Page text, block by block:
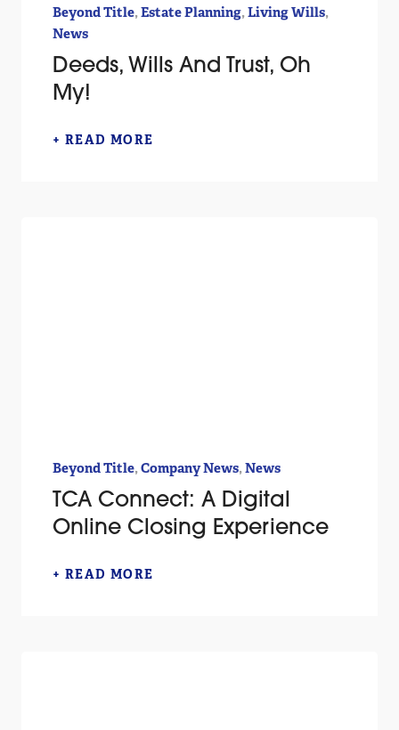
Beyond Title,Estate Planning,Living Wills,
News
Deeds, Wills And Trust, Oh
My!
+ READ MORE
Beyond Title,Company News,News
TCA Connect: A Digital
Online Closing Experience
+ READ MORE